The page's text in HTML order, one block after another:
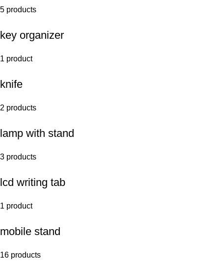
5 products
key organizer
1 product
knife
2 products
lamp with stand
3 products
lcd writing tab
1 product
mobile stand
16 products